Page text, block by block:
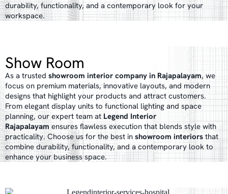
durability, functionality, and a contemporary look for your
workspace.
Show Room
As a trusted showroom interior company in Rajapalayam, we
focus on premium materials, innovative layouts, and modern
designs that highlight your products and attract customers.
From elegant display units to functional lighting and space
planning, our expert team at Legend Interior
Rajapalayamensures flawless execution that blends style with
practicality. Choose us for the best in showroom interiors that
combine durability, functionality, and a contemporary look to
enhance your business space.